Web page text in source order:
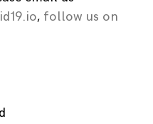
, follow us on